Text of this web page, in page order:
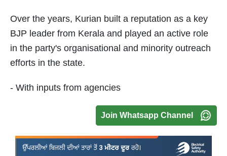
Over the years, Kurian built a reputation as a key
BJP leader from Kerala and played an active role
in the party's organisational and minority outreach
efforts in the state.
- With inputs from agencies
Join Whatsapp Channel